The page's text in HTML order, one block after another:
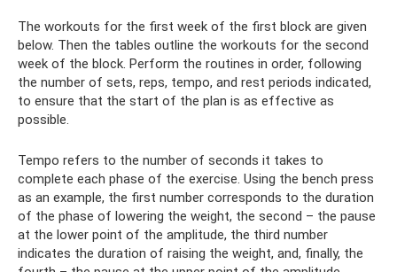
The workouts for the first week of the first block are given
below. Then the tables outline the workouts for the second
week of the block. Perform the routines in order, following
the number of sets, reps, tempo, and rest periods indicated,
to ensure that the start of the plan is as effective as
possible.
Tempo refers to the number of seconds it takes to
complete each phase of the exercise. Using the bench press
as an example, the first number corresponds to the duration
of the phase of lowering the weight, the second – the pause
at the lower point of the amplitude, the third number
indicates the duration of raising the weight, and, finally, the